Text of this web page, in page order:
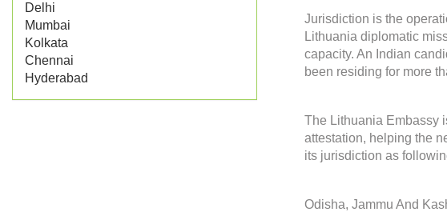
Delhi
Mumbai
Kolkata
Chennai
Hyderabad
Jurisdiction is the
Lithuania diplomatic
capacity. An Indian
been residing for more
The Lithuania Embassy
attestation, helping the
its jurisdiction as
Odisha, Jammu And